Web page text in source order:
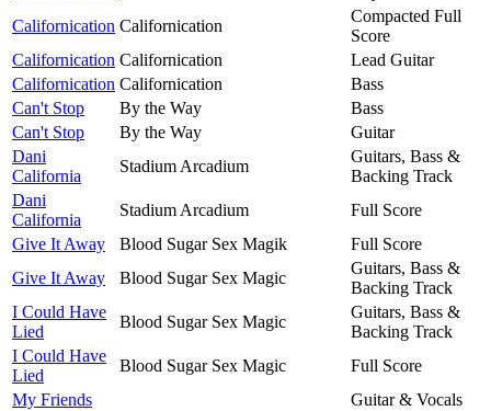
Californication Californication
Compacted Full
Score
Californication Californication
Lead Guitar
Californication Californication
Bass
Can't Stop
By the Way
Bass
Can't Stop
By the Way
Guitar
Dani
California
Stadium Arcadium
Guitars, Bass &
Backing Track
Dani
California
Stadium Arcadium
Full Score
Give It Away
Blood Sugar Sex Magik
Full Score
Give It Away
Blood Sugar Sex Magic
Guitars, Bass &
Backing Track
I Could Have
Lied
Blood Sugar Sex Magic
Guitars, Bass &
Backing Track
I Could Have
Lied
Blood Sugar Sex Magic
Full Score
My Friends
Guitar & Vocals